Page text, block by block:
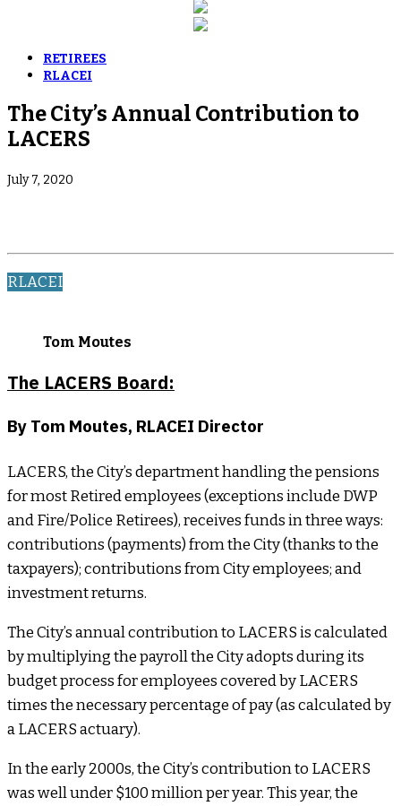
RETIREES
RLACEI
The City’s Annual Contribution to
LACERS
July 7, 2020
RLACEI
Tom Moutes
The LACERS Board:
By Tom Moutes, RLACEI Director
LACERS, the City’s department handling the pensions
for most Retired employees (exceptions include DWP
and Fire/Police Retirees), receives funds in three ways:
contributions (payments) from the City (thanks to the
taxpayers); contributions from City employees; and
investment returns.
The City’s annual contribution to LACERS is calculated
by multiplying the payroll the City adopts during its
budget process for employees covered by LACERS
times the necessary percentage of pay (as calculated by
a LACERS actuary).
In the early 2000s, the City’s contribution to LACERS
was well under $100 million per year. This year, the